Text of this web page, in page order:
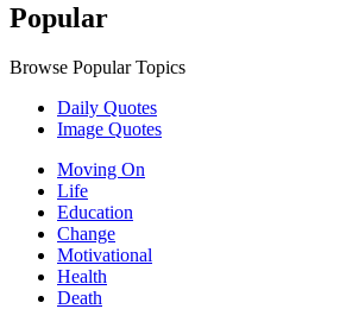
Popular
Browse Popular Topics
Daily Quotes
Image Quotes
Moving On
Life
Education
Change
Motivational
Health
Death